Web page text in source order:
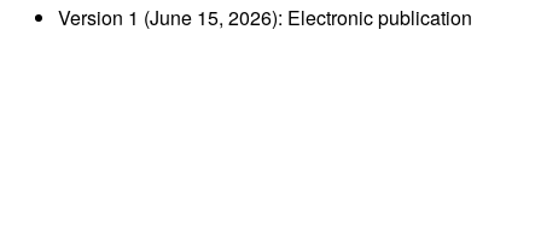
Version 1 (June 15, 2026): Electronic publication